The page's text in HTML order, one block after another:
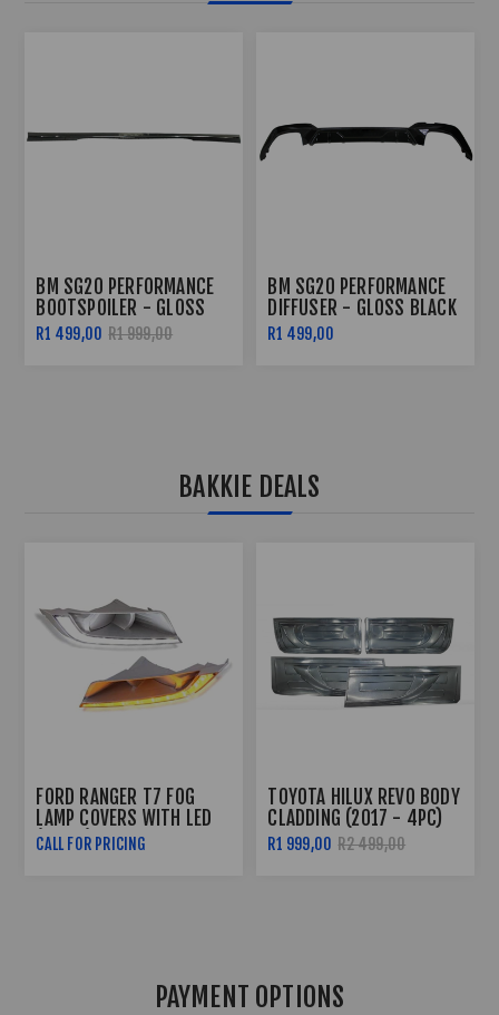
BM SG20 PERFORMANCE
BOOTSPOILER - GLOSS
BLACK
R1 499,00 R1 999,00
BM SG20 PERFORMANCE
DIFFUSER - GLOSS BLACK
R1 499,00
BAKKIE DEALS
TOYOTA HILUX REVO
DAKAR GRILL (2018+)
R999,00 R1 999,00
FORD RANGER T7 CARBON
LOOK HEADLIGHT TRIM
(2016+)
R499,00
PAYMENT OPTIONS